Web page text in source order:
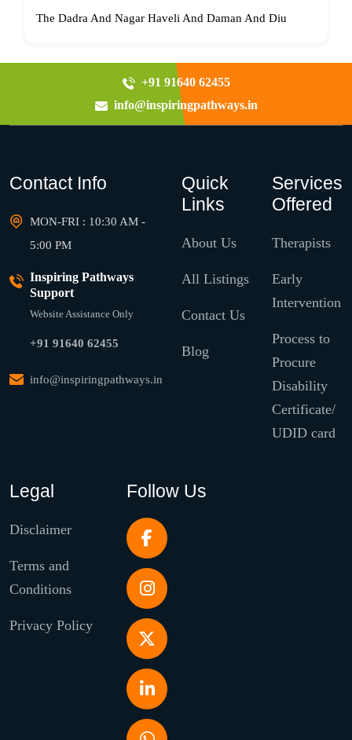
The Dadra And Nagar Haveli And Daman And Diu
+91 91640 62455
info@inspiringpathways.in
Contact Info
MON-FRI : 10:30 AM -
5:00 PM
Inspiring Pathways
Support
Website Assistance Only
+91 91640 62455
info@inspiringpathways.in
Quick
Links
About Us
All Listings
Contact Us
Blog
Services
Offered
Therapists
Early
Intervention
Process to
Procure
Disability
Certificate/
UDID card
Legal
Disclaimer
Terms and
Conditions
Privacy Policy
Follow Us